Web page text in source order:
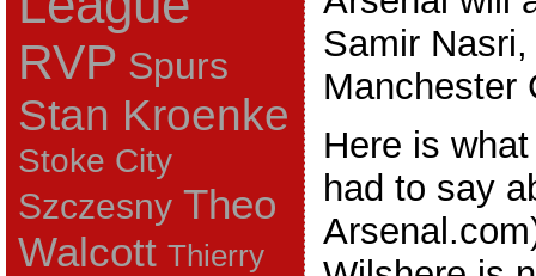
RVP Spurs
Stan Kroenke
Stoke City
Szczesny Theo
Walcott Thierry
Samir
Manchester
Here is
had to say